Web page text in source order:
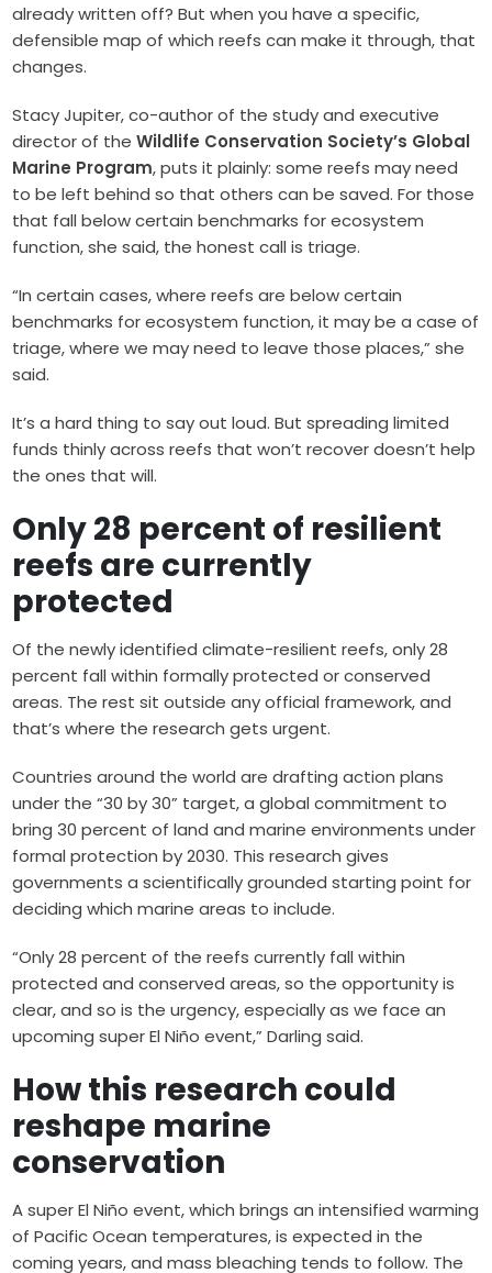
already written off? But when you have a specific,
defensible map of which reefs can make it through, that
changes.
Stacy Jupiter, co-author of the study and executive
director of theWildlife Conservation Society’s Global
Marine Program, puts it plainly: some reefs may need
to be left behind so that others can be saved. For those
that fall below certain benchmarks for ecosystem
function, she said, the honest call is triage.
“In certain cases, where reefs are below certain
benchmarks for ecosystem function, it may be a case of
triage, where we may need to leave those places,” she
said.
It’s a hard thing to say out loud. But spreading limited
funds thinly across reefs that won’t recover doesn’t help
the ones that will.
Only 28 percent of resilient
reefs are currently
protected
Of the newly identified climate-resilient reefs, only 28
percent fall within formally protected or conserved
areas. The rest sit outside any official framework, and
that’s where the research gets urgent.
Countries around the world are drafting action plans
under the “30 by 30” target, a global commitment to
bring 30 percent of land and marine environments under
formal protection by 2030. This research gives
governments a scientifically grounded starting point for
deciding which marine areas to include.
“Only 28 percent of the reefs currently fall within
protected and conserved areas, so the opportunity is
clear, and so is the urgency, especially as we face an
upcoming super El Niño event,” Darling said.
How this research could
reshape marine
conservation
A super El Niño event, which brings an intensified warming
of Pacific Ocean temperatures, is expected in the
coming years, and mass bleaching tends to follow. The